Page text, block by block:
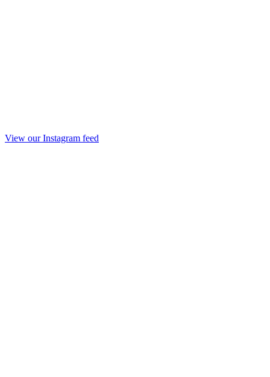
View our Instagram feed